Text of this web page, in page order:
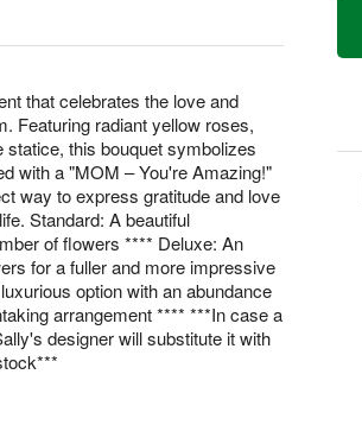
that celebrates the love and
Featuring radiant yellow roses,
statice, this bouquet symbolizes
with a "MOM – You're Amazing!"
way to express gratitude and love
Standard: A beautiful
of flowers **** Deluxe: An
for a fuller and more impressive
option with an abundance
arrangement **** ***In case a
designer will substitute it with